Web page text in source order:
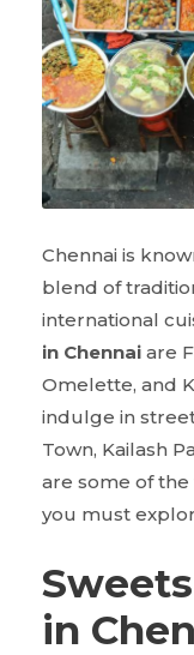
Chennai is
blend of
international
in Chennai are
Omelette, and
indulge in
Town, Kailash
are some of
you must
in